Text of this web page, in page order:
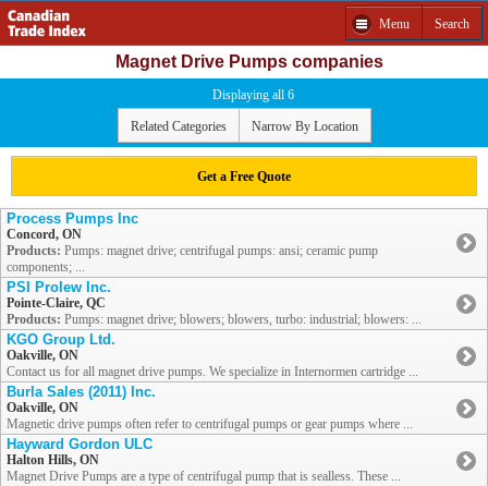
Menu Search
Magnet Drive Pumps companies
Displaying all 6
Related Categories Narrow By Location
Get a Free Quote
Process Pumps Inc
Concord, ON
Products: Pumps: magnet drive; centrifugal pumps: ansi; ceramic pump
components; ...
PSI Prolew Inc.
Pointe-Claire, QC
Products: Pumps: magnet drive; blowers; blowers, turbo: industrial; blowers: ...
KGO Group Ltd.
Oakville, ON
Contact us for all magnet drive pumps. We specialize in Internormen cartridge ...
Burla Sales (2011) Inc.
Oakville, ON
Magnetic drive pumps often refer to centrifugal pumps or gear pumps where ...
Hayward Gordon ULC
Halton Hills, ON
Magnet Drive Pumps are a type of centrifugal pump that is sealless. These ...